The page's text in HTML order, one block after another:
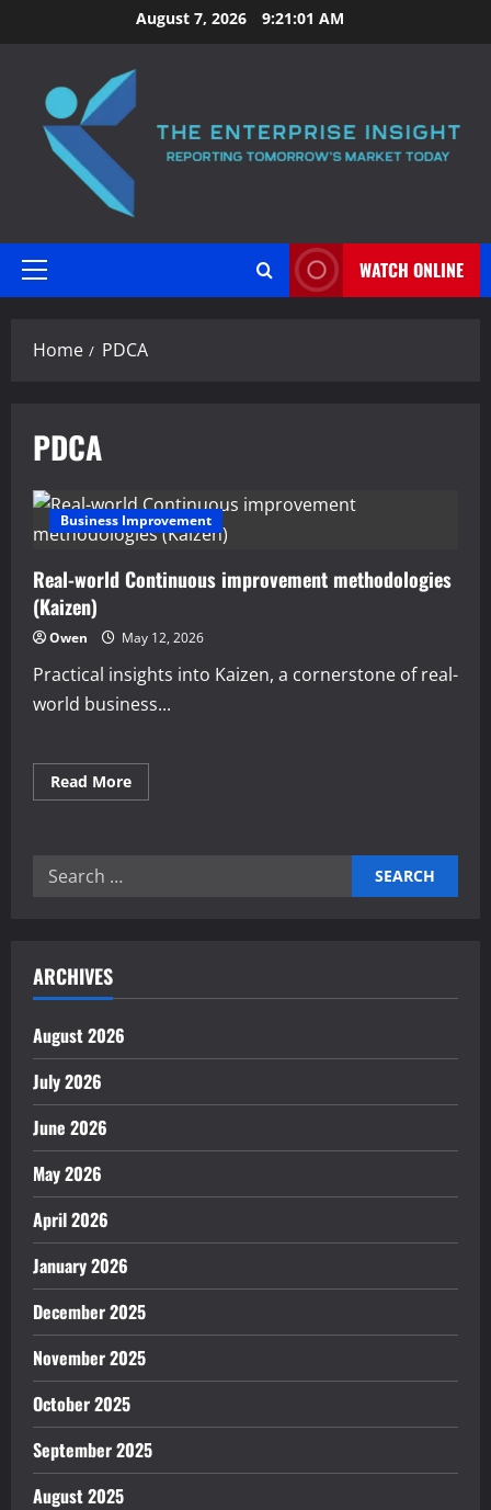
to
August 7, 2026 9:21:01 AM
Primary
WATCH ONLINE
Home PDCA
PDCA
Business Improvement
Real-world Continuous improvement methodologies
(Kaizen)
Owen May 12, 2026
Practical insights into Kaizen, a cornerstone of real-
world business...
Read MoreRead
more
Search
ARCHIVES
August 2026
July 2026
June 2026
May 2026
April 2026
January 2026
December 2025
November 2025
October 2025
September 2025
August 2025